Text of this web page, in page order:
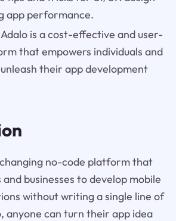
app performance.
is a cost-effective and user-
that empowers individuals and
their app development
no-code platform that
businesses to develop mobile
without writing a single line of
anyone can turn their app idea